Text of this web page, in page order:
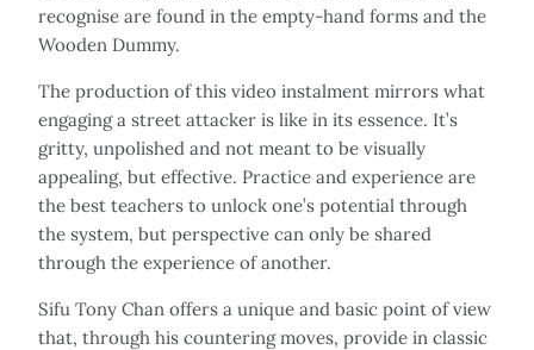
recognise are found in the empty-hand forms and the
Wooden Dummy.
The production of this video instalment mirrors what
engaging a street attacker is like in its essence. It’s
gritty, unpolished and not meant to be visually
appealing, but effective. Practice and experience are
the best teachers to unlock one’s potential through
the system, but perspective can only be shared
through the experience of another.
Sifu Tony Chan offers a unique and basic point of view
that, through his countering moves, provide in classic